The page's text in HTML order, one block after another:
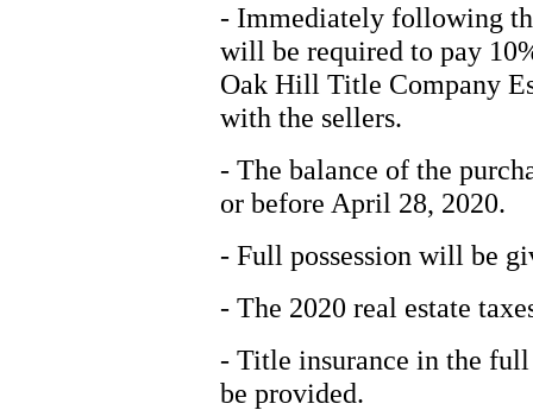
- Immediately following
will be required to pay
Oak Hill Title Company
with the sellers.
- The balance of the
or before April 28, 2020.
- Full possession will be
- The 2020 real estate
- Title insurance in the
be provided.